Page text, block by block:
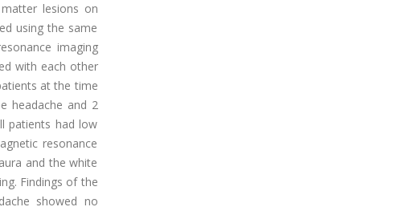
lesions on
using the same
imaging
with each other
at the time
headache and 2
patients had low
resonance
and the white
Findings of the
showed no